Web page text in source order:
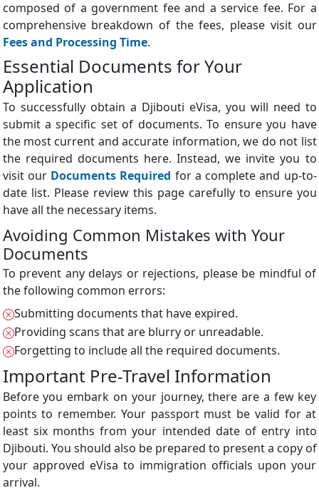
composed of a government fee and a service fee. For a
comprehensive breakdown of the fees, please visit our
Fees and Processing Time.
Essential Documents for Your
Application
To successfully obtain a Djibouti eVisa, you will need to
submit a specific set of documents. To ensure you have
the most current and accurate information, we do not list
the required documents here. Instead, we invite you to
visit our Documents Required for a complete and up-to-
date list. Please review this page carefully to ensure you
have all the necessary items.
Avoiding Common Mistakes with Your
Documents
To prevent any delays or rejections, please be mindful of
the following common errors:
Submitting documents that have expired.
Providing scans that are blurry or unreadable.
Forgetting to include all the required documents.
Important Pre-Travel Information
Before you embark on your journey, there are a few key
points to remember. Your passport must be valid for at
least six months from your intended date of entry into
Djibouti. You should also be prepared to present a copy of
your approved eVisa to immigration officials upon your
arrival.